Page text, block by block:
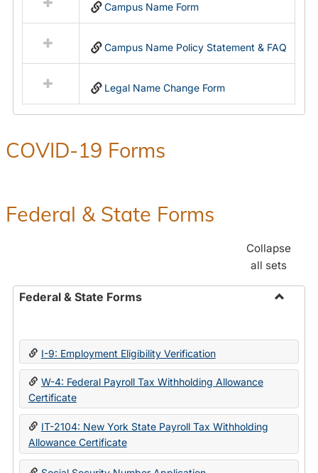
resources
in
Name
Campus Name Form
Campus Name Policy Statement & FAQ
Legal Name Change Form
COVID-19 Forms
Federal & State Forms
Collapse
all sets
Federal & State Forms
State
I-9: Employment Eligibility Verification
W-4: Federal Payroll Tax Withholding Allowance
Certificate
IT-2104: New York State Payroll Tax Withholding
Allowance Certificate